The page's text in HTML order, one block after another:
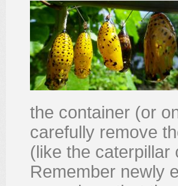
the container (or
carefully remove
(like the caterpillar
Remember newly